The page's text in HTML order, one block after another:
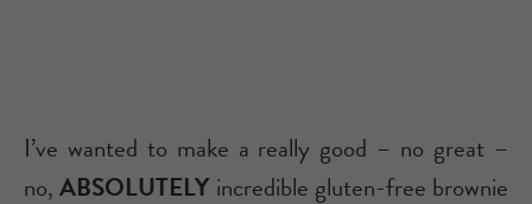
I’ve wanted to make a really good – no great –
no,ABSOLUTELY incredible gluten-free brownie